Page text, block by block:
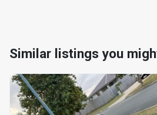
Similar listings you